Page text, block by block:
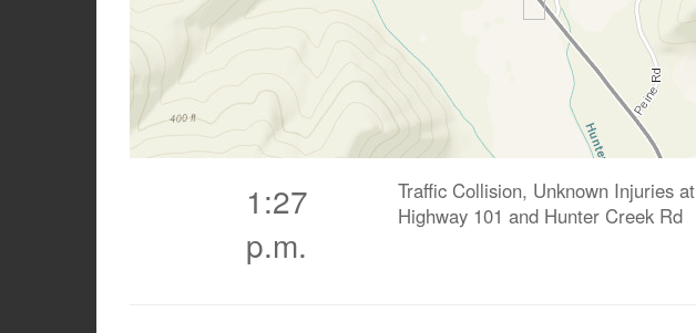
1:27
p.m.
Traffic Collision, Unknown Injuries at
Highway 101 and Hunter Creek Rd